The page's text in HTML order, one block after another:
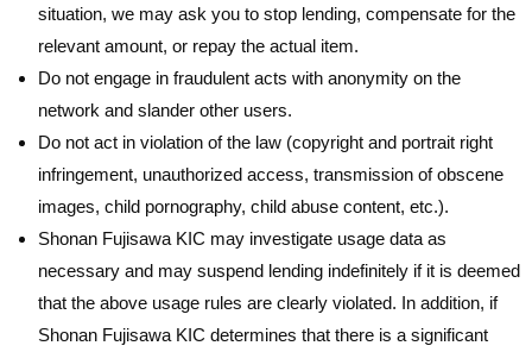
situation, we may ask you to stop lending, compensate for the
relevant amount, or repay the actual item.
Do not engage in fraudulent acts with anonymity on the
network and slander other users.
Do not act in violation of the law (copyright and portrait right
infringement, unauthorized access, transmission of obscene
images, child pornography, child abuse content, etc.).
Shonan Fujisawa KIC may investigate usage data as
necessary and may suspend lending indefinitely if it is deemed
that the above usage rules are clearly violated. In addition, if
Shonan Fujisawa KIC determines that there is a significant